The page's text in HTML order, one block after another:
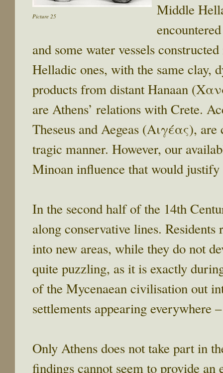
Picture 25
Middle
and some water vessels
Helladic ones, with the same clay,
products from distant Hanaan
are Athens’ relations with Crete.
Theseus and Aegeas (Αιγέας),
tragic manner. However, our
Minoan influence that would justify
In the second half of the 14th
along conservative lines.
into new areas, while they do not
quite puzzling, as it is exactly
of the Mycenaean civilisation out
settlements appearing everywhere
Only Athens does not take part in
findings cannot seem to provide